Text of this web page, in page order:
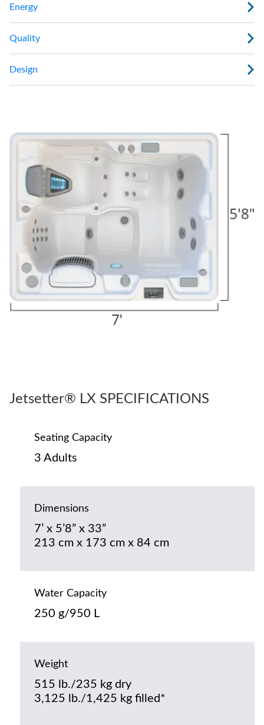
Energy
Quality
Design
Jetsetter® LX SPECIFICATIONS
Seating Capacity
3 Adults
Dimensions
7’ x 5’8” x 33”
213 cm x 173 cm x 84 cm
Water Capacity
250 g/950 L
Weight
515 lb./235 kg dry
3,125 lb./1,425 kg filled*